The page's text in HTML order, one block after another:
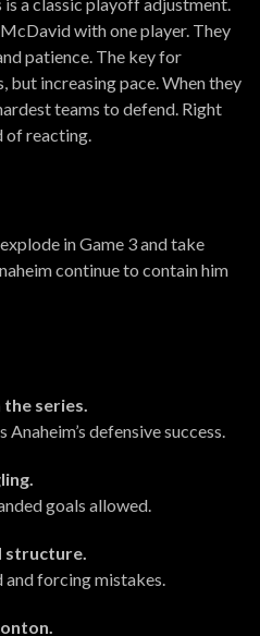
with one player. They
patience. The key for
but increasing pace. When they
teams to defend. Right
of reacting.
in Game 3 and take
continue to contain him
series.
defensive success.
goals allowed.
structure.
forcing mistakes.